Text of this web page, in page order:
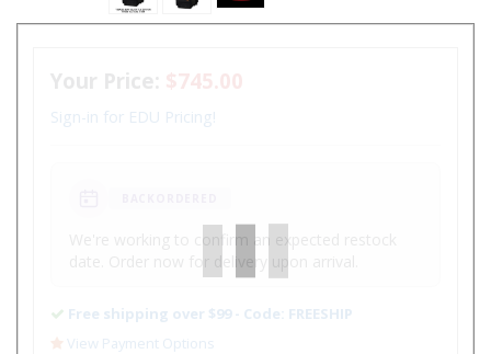
Sign-in for EDU Pricing!
Free shipping over $99 - Code: FREESHIP
View Payment Options